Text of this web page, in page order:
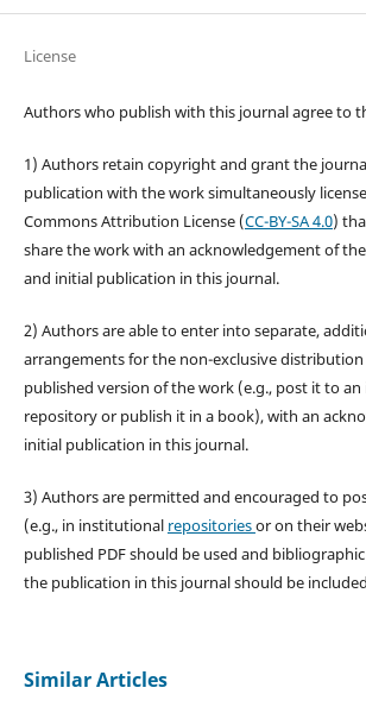
License
Authors who publish with this journal agree to
1) Authors retain copyright and grant the
publication with the work simultaneously
Commons Attribution License (CC-BY-SA 4.0)
share the work with an acknowledgement of
and initial publication in this journal.
2) Authors are able to enter into separate,
arrangements for the non-exclusive
published version of the work (e.g., post it to
repository or publish it in a book), with an
initial publication in this journal.
3) Authors are permitted and encouraged to
(e.g., in institutional repositoriesor on their
published PDF should be used and
the publication in this journal should be
Similar Articles